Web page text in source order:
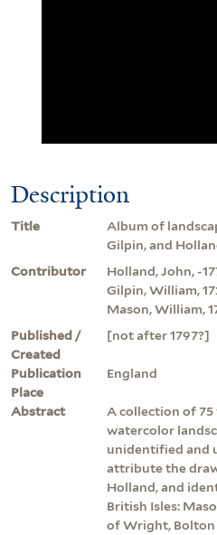
Description
Title
Album of
Gilpin, and
Contributor
Holland, John, -
Gilpin, William,
Mason, William,
Published /
Created
[not after 1797?]
Publication
Place
England
Abstract
A collection of
watercolor
unidentified and
attribute the
Holland, and
British Isles:
of Wright, Bolton